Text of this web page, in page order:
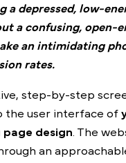
a depressed, low-
a confusing, open-
an intimidating
rates.
step-by-step
the user interface of
design. The
an